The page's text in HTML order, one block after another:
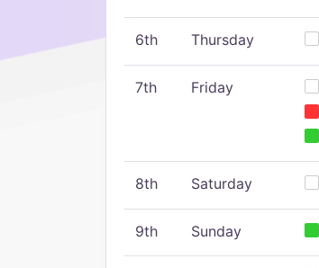
6th Thursday
7th Friday
8th Saturday
9th Sunday